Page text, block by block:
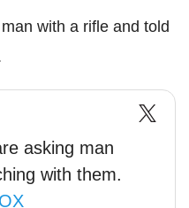
with a rifle and told
asking man
with them.